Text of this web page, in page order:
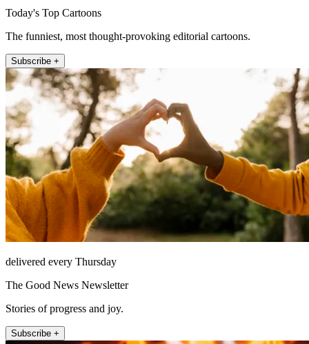
Today's Top Cartoons
The funniest, most thought-provoking editorial cartoons.
Subscribe +
delivered every Thursday
The Good News Newsletter
Stories of progress and joy.
Subscribe +